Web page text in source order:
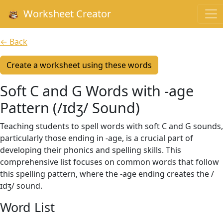
Worksheet Creator
← Back
Create a worksheet using these words
Soft C and G Words with -age
Pattern (/ɪdʒ/ Sound)
Teaching students to spell words with soft C and G sounds,
particularly those ending in -age, is a crucial part of
developing their phonics and spelling skills. This
comprehensive list focuses on common words that follow
this spelling pattern, where the -age ending creates the /
ɪdʒ/ sound.
Word List